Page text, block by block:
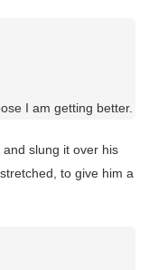
I am getting better.
slung it over his
to give him a